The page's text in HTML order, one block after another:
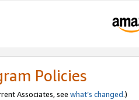
Policies
Associates, see what’s changed.)